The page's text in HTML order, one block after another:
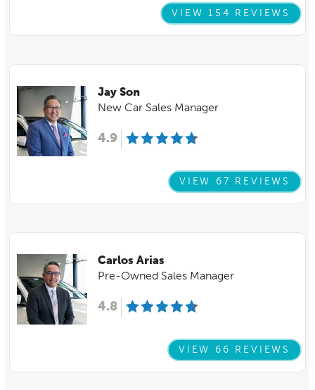
VIEW 154 REVIEWS
Jay Son
New Car Sales Manager
4.9
VIEW 67 REVIEWS
Carlos Arias
Pre-Owned Sales Manager
4.8
VIEW 66 REVIEWS